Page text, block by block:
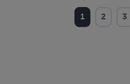
1 2 3